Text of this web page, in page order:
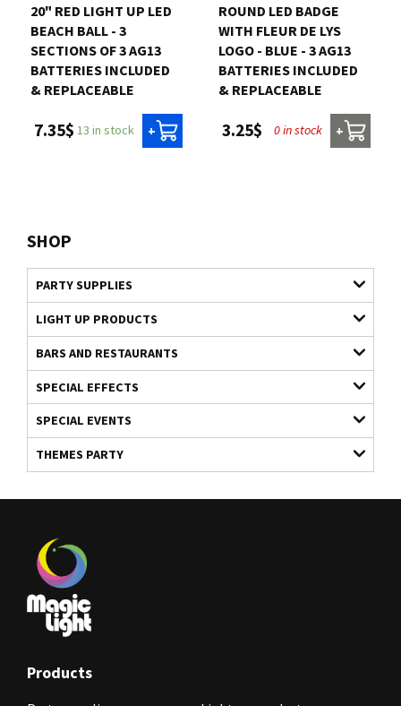
SHOP
PARTY SUPPLIES
LIGHT UP PRODUCTS
BARS AND RESTAURANTS
SPECIAL EFFECTS
SPECIAL EVENTS
THEMES PARTY
20" RED LIGHT UP LED
BEACH BALL - 3
SECTIONS OF 3 AG13
BATTERIES INCLUDED
& REPLACEABLE
7.35$ 13 in stock +
ROUND LED BADGE
WITH FLEUR DE LYS
LOGO - BLUE - 3 AG13
BATTERIES INCLUDED
& REPLACEABLE
3.25$ 0 in stock +
Products